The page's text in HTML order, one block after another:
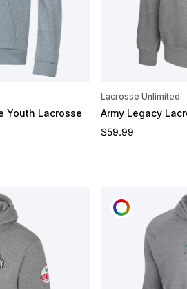
Youth Lacrosse
Lacrosse Unlimited
Army Legacy
Regular price
$59.99